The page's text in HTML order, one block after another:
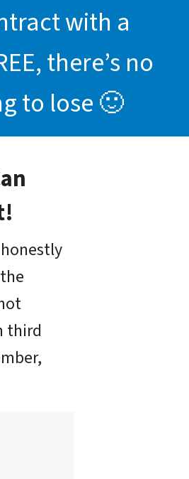
with a
there’s no
to lose 🙂
third